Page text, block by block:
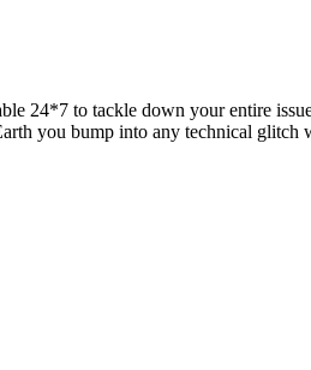
24*7 to tackle down your entire
you bump into any technical